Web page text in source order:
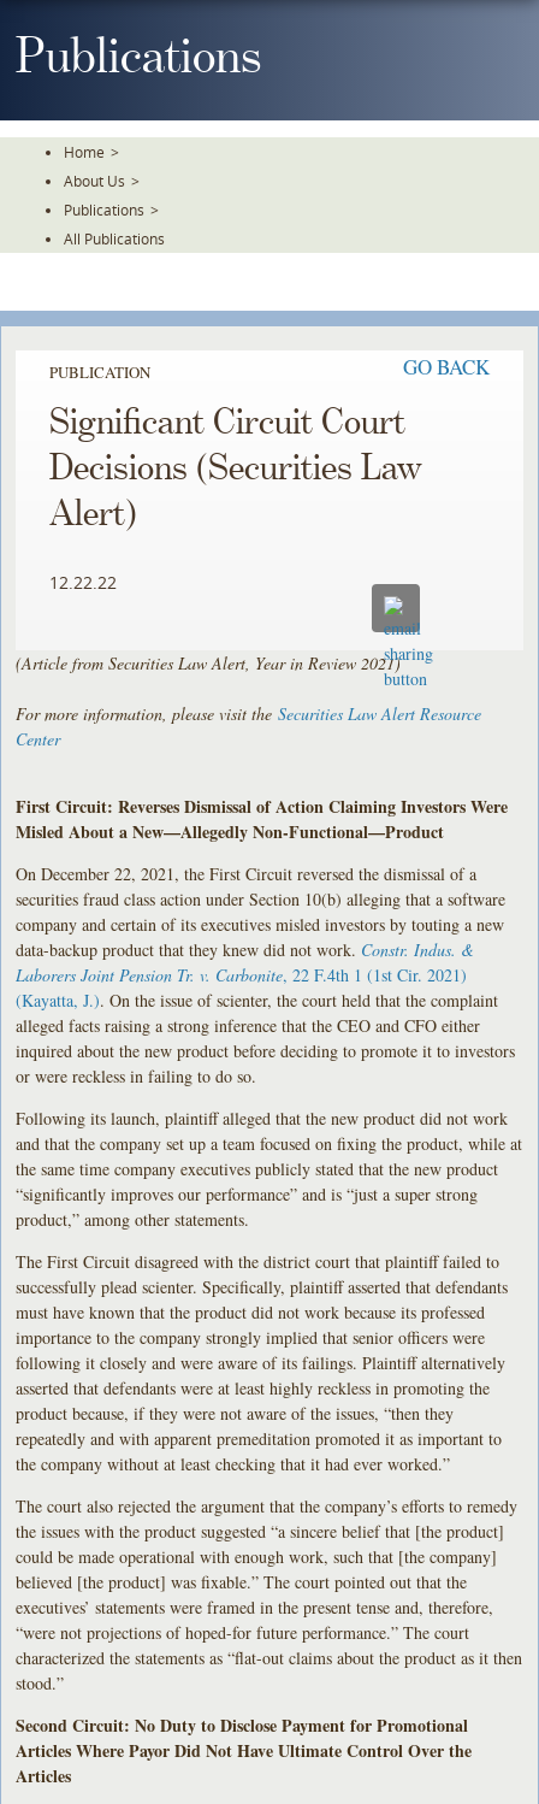
ToPublications
Home >
About Us >
Publications >
All Publications
PUBLICATION GO BACK
Significant Circuit Court
Decisions (Securities Law
Alert)
12.22.22
(Article from Securities Law Alert, Year in Review 2021)
For more information, please visit theSecurities Law Alert Resource
Center
First Circuit: Reverses Dismissal of Action Claiming Investors Were
Misled About a New—Allegedly Non-Functional—Product
On December 22, 2021, the First Circuit reversed the dismissal of a
securities fraud class action under Section 10(b) alleging that a software
company and certain of its executives misled investors by touting a new
data-backup product that they knew did not work. Constr. Indus. &
Laborers Joint Pension Tr. v. Carbonite, 22 F.4th 1 (1st Cir. 2021)
(Kayatta, J.). On the issue of scienter, the court held that the complaint
alleged facts raising a strong inference that the CEO and CFO either
inquired about the new product before deciding to promote it to investors
or were reckless in failing to do so.
Following its launch, plaintiff alleged that the new product did not work
and that the company set up a team focused on fixing the product, while at
the same time company executives publicly stated that the new product
“significantly improves our performance” and is “just a super strong
product,” among other statements.
The First Circuit disagreed with the district court that plaintiff failed to
successfully plead scienter. Specifically, plaintiff asserted that defendants
must have known that the product did not work because its professed
importance to the company strongly implied that senior officers were
following it closely and were aware of its failings. Plaintiff alternatively
asserted that defendants were at least highly reckless in promoting the
product because, if they were not aware of the issues, “then they
repeatedly and with apparent premeditation promoted it as important to
the company without at least checking that it had ever worked.”
The court also rejected the argument that the company’s efforts to remedy
the issues with the product suggested “a sincere belief that [the product]
could be made operational with enough work, such that [the company]
believed [the product] was fixable.” The court pointed out that the
executives’ statements were framed in the present tense and, therefore,
“were not projections of hoped-for future performance.” The court
characterized the statements as “flat-out claims about the product as it then
stood.”
Second Circuit: No Duty to Disclose Payment for Promotional
Articles Where Payor Did Not Have Ultimate Control Over the
Articles